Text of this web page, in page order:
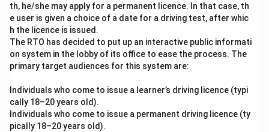
th, he/she may apply for a permanent licence. In that case, th
e user is given a choice of a date for a driving test, after whic
h the licence is issued.
The RTO has decided to put up an interactive public informati
on system in the lobby of its office to ease the process. The
primary target audiences for this system are:
Individuals who come to issue a learner’s driving licence (typi
cally 18–20 years old).
Individuals who come to issue a permanent driving licence (ty
pically 18–20 years old).